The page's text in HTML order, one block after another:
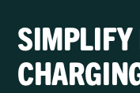
SIMPLIFY